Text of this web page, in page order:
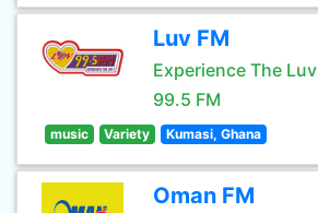
Luv FM
Experience The Luv
99.5 FM
music Variety Kumasi, Ghana
Oman FM